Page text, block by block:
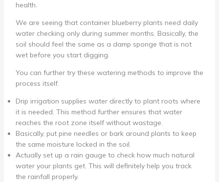
health.
We are seeing that container blueberry plants need daily
water checking only during summer months. Basically, the
soil should feel the same as a damp sponge that is not
wet before you start digging.
You can further try these watering methods to improve the
process itself.
Drip irrigation supplies water directly to plant roots where
it is needed. This method further ensures that water
reaches the root zone itself without wastage.
Basically, put pine needles or bark around plants to keep
the same moisture locked in the soil.
Actually set up a rain gauge to check how much natural
water your plants get. This will definitely help you track
the rainfall properly.